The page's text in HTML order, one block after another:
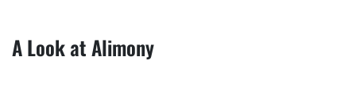
A Look at Alimony